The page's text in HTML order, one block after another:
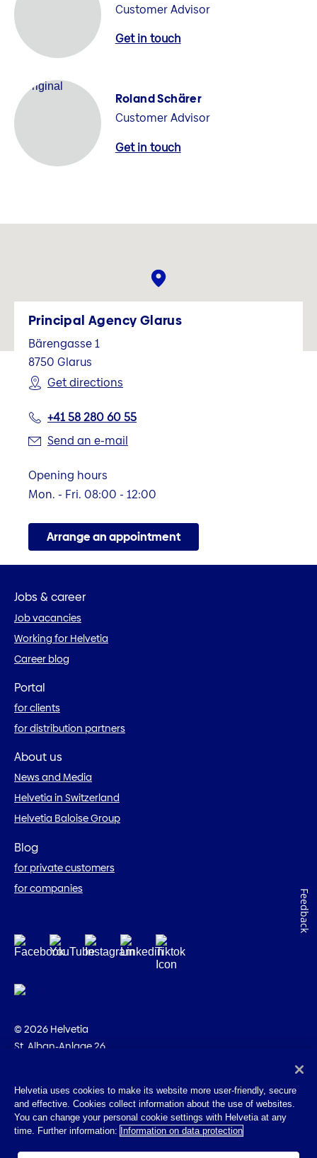
Customer Advisor
Get in touch
Roland Schärer
Customer Advisor
Get in touch
Principal Agency Glarus
Bärengasse 1
8750 Glarus
Get directions
+41 58 280 60 55
Send an e-mail
Opening hours
Mon. - Fri. 08:00 - 12:00
Arrange an appointment
Jobs & career
Job vacancies
Working for Helvetia
Career blog
Portal
for clients
for distribution partners
About us
News and Media
Helvetia in Switzerland
Helvetia Baloise Group
Blog
for private customers
for companies
© 2026 Helvetia
St. Alban-Anlage 26
Imprint
Legal info
Helvetia uses cookies to make its website more user-friendly, secure
and effective. Cookies collect information about the use of websites.
You can change your personal cookie settings with Helvetia at any
time. Further information: Information on data protection
Feedback